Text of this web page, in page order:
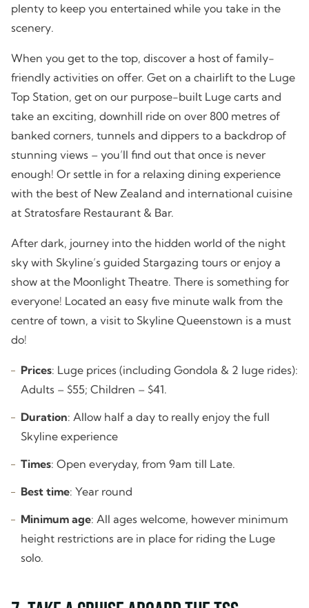
plenty to keep you entertained while you take in the
scenery.
When you get to the top, discover a host of family-
friendly activities on offer. Get on a chairlift to the Luge
Top Station, get on our purpose-built Luge carts and
take an exciting, downhill ride on over 800 metres of
banked corners, tunnels and dippers to a backdrop of
stunning views – you’ll find out that once is never
enough! Or settle in for a relaxing dining experience
with the best of New Zealand and international cuisine
at Stratosfare Restaurant & Bar.
After dark, journey into the hidden world of the night
sky with Skyline’s guided Stargazing tours or enjoy a
show at the Moonlight Theatre. There is something for
everyone! Located an easy five minute walk from the
centre of town, a visit to Skyline Queenstown is a must
do!
Prices: Luge prices (including Gondola & 2 luge rides):
Adults – $55; Children – $41.
Duration: Allow half a day to really enjoy the full
Skyline experience
Times: Open everyday, from 9am till Late.
Best time: Year round
Minimum age: All ages welcome, however minimum
height restrictions are in place for riding the Luge
solo.